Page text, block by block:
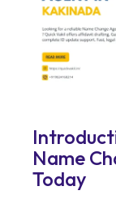
Name
Today